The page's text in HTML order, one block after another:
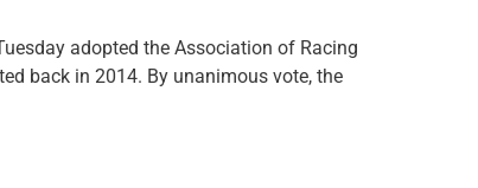
adopted the Association of Racing
back in 2014. By unanimous vote, the